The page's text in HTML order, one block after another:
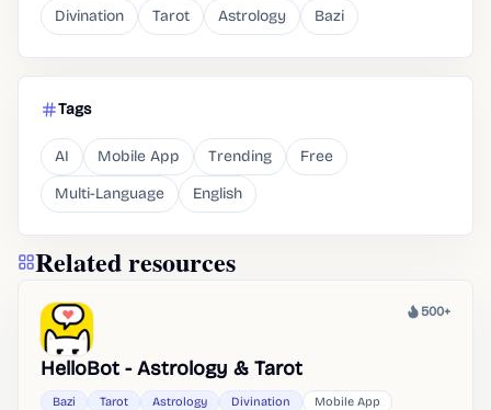
Divination Tarot Astrology Bazi
Tags
AI Mobile App Trending
Free
Multi-Language
English
Related resources
Heat
500+
HelloBot - Astrology & Tarot
Bazi Tarot Astrology Divination Mobile App